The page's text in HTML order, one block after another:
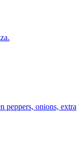
peppers, onions, extra